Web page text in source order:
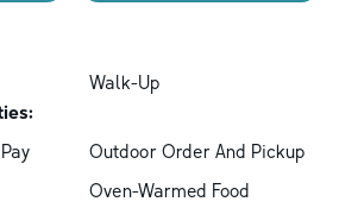
Walk-Up
Outdoor Order And Pickup
Oven-Warmed Food